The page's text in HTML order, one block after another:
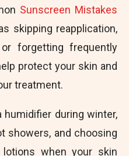
Sunscreen Mistakes
skipping reapplication,
forgetting frequently
protect your skin and
treatment.
humidifier during winter,
showers, and choosing
when your skin